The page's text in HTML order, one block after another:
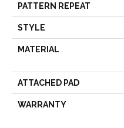
PATTERN REPEAT
STYLE
MATERIAL
ATTACHED PAD
WARRANTY